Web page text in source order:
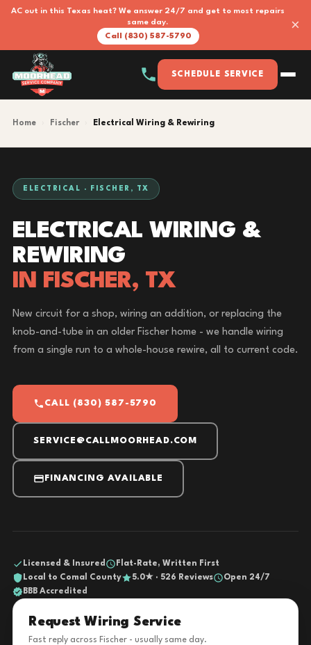
AC out in this Texas heat? We answer 24/7 and get to most repairs
same day.
Call (830) 587-5790
×
SCHEDULE SERVICE
Home Fischer Electrical Wiring & Rewiring
ELECTRICAL · FISCHER, TX
ELECTRICAL WIRING &
REWIRING
IN FISCHER, TX
New circuit for a shop, wiring an addition, or replacing the
knob-and-tube in an older Fischer home - we handle wiring
from a single run to a whole-house rewire, all to current code.
CALL (830) 587-5790
SERVICE@CALLMOORHEAD.COM
FINANCING AVAILABLE
Licensed & Insured
Flat-Rate, Written First
Local to Comal County
5.0★ · 526 Reviews
Open 24/7
BBB Accredited
Request Wiring Service
Fast reply across Fischer - usually same day.